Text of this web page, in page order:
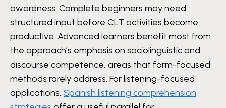
awareness. Complete beginners may need
structured input before CLT activities become
productive. Advanced learners benefit most from
the approach’s emphasis on sociolinguistic and
discourse competence, areas that form-focused
methods rarely address. For listening-focused
applications, Spanish listening comprehension